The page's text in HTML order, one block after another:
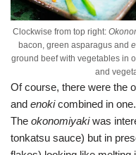
Clockwise from top right:
bacon, green asparagus and
ground beef with vegetables in
and
Of course, there were the
and enokicombined in
The okonomiyakiwas
tonkatsu sauce) but in